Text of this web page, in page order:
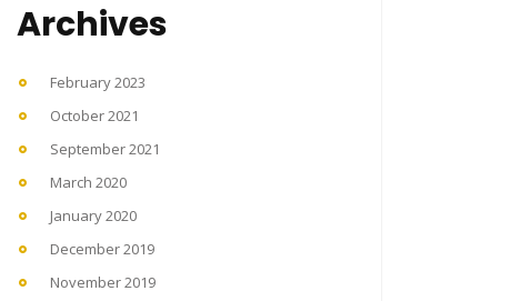
Archives
February 2023
October 2021
September 2021
March 2020
January 2020
December 2019
November 2019